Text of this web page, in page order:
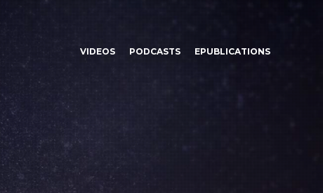
VIDEOS PODCASTS EPUBLICATIONS